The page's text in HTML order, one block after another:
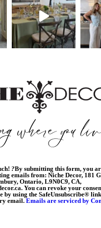
?By submitting this form, you
emails from: Niche Decor, 181
Ontario, L9N0C9, CA,
You can revoke your
by using the SafeUnsubscribe®
email.Emails are serviced by